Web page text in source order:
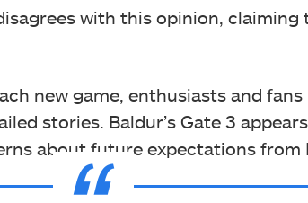
with this opinion, claiming
new game, enthusiasts and
stories. Baldur’s Gate 3
about future expectations from